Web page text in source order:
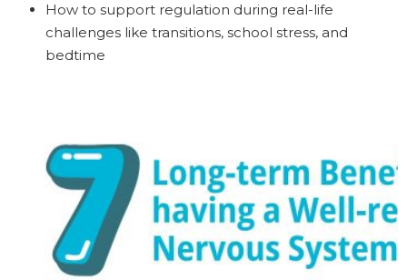
How to support regulation during real-life
challenges like transitions, school stress, and
bedtime